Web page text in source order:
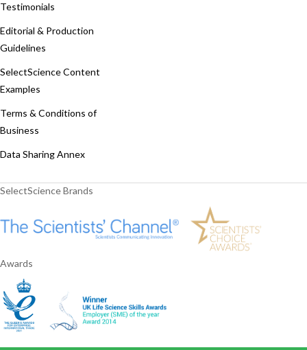
Testimonials
Editorial & Production
Guidelines
SelectScience Content
Examples
Terms & Conditions of
Business
Data Sharing Annex
SelectScience Brands
Awards